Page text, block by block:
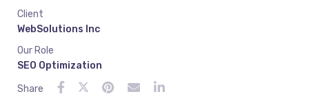
Client
WebSolutions Inc
Our Role
SEO Optimization
Share